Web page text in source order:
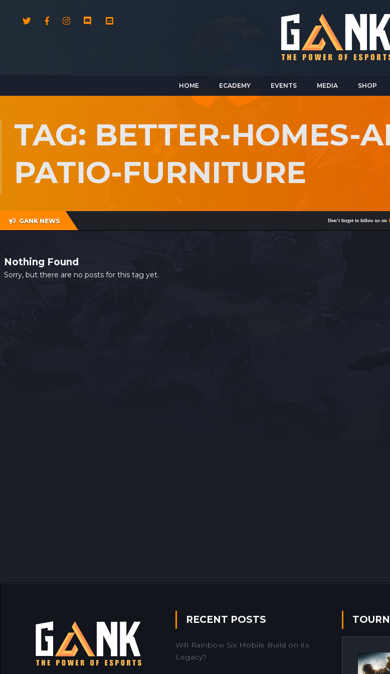
HOME ECADEMY EVENTS MEDIA SHOP
TAG: BETTER-HOMES-
PATIO-FURNITURE
GANK NEWS Don't forget to follow us on
Nothing Found
Sorry, but there are no posts for this tag yet.
RECENT POSTS
Will Rainbow Six Mobile Build on its
Legacy?